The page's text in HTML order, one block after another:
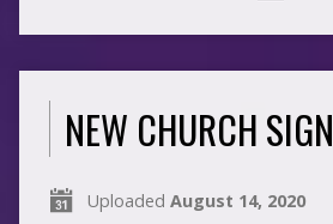
NEW CHURCH SIGN
Uploaded August 14, 2020